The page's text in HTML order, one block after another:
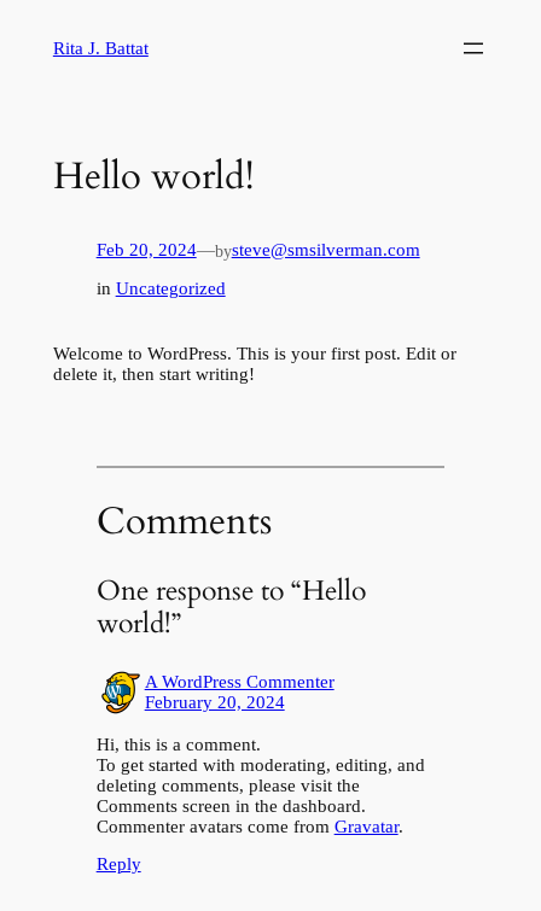
content
Rita J. Battat
Hello world!
Feb 20, 2024—bysteve@smsilverman.com
in Uncategorized
Welcome to WordPress. This is your first post. Edit or
delete it, then start writing!
Comments
One response to “Hello
world!”
A WordPress Commenter
February 20, 2024
Hi, this is a comment.
To get started with moderating, editing, and
deleting comments, please visit the
Comments screen in the dashboard.
Commenter avatars come from Gravatar.
Reply